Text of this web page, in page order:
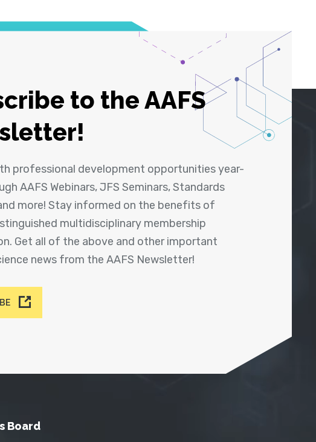
to the AAFS
professional development opportunities year-
AAFS Webinars, JFS Seminars, Standards
more! Stay informed on the benefits of
multidisciplinary membership
Get all of the above and other important
news from the AAFS Newsletter!
Board